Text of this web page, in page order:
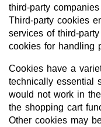
third-party
Third-party cookies
services of third-
cookies for handling
Cookies have a
technically essential
would not work in
the shopping cart
Other cookies may